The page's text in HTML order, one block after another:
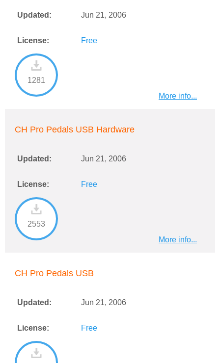
Updated: Jun 21, 2006
License: Free
1281
More info...
CH Pro Pedals USB Hardware
Updated: Jun 21, 2006
License: Free
2553
More info...
CH Pro Pedals USB
Updated: Jun 21, 2006
License: Free